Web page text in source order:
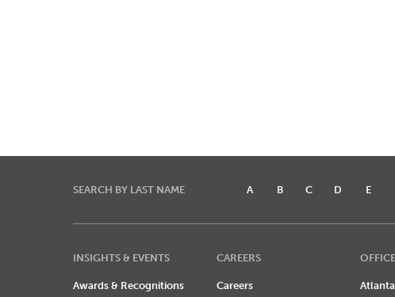
SEARCH BY LAST NAME A B C D E
INSIGHTS & EVENTS
Awards & Recognitions
CAREERS
Careers
Atlanta